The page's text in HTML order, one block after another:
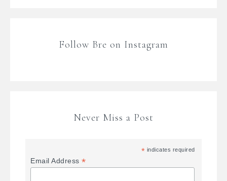
Follow Bre on Instagram
Never Miss a Post
* indicates required
Email Address*